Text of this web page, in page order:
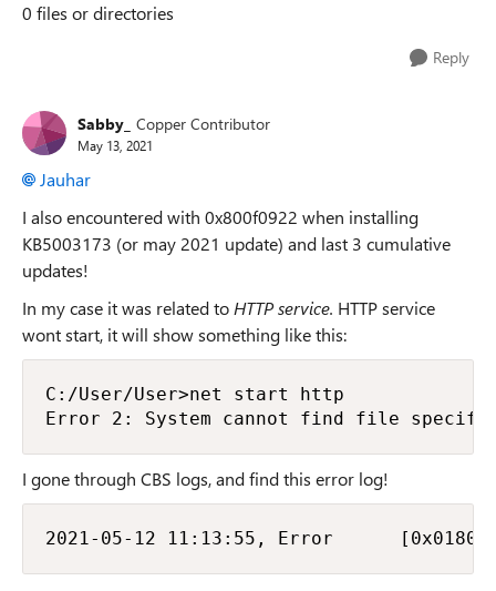
0 files or directories
Reply
Sabby_ Copper Contributor
May 13, 2021
Jauhar
I also encountered with 0x800f0922 when installing
KB5003173 (or may 2021 update) and last 3 cumulative
updates!
In my case it was related to HTTP service. HTTP service
wont start, it will show something like this:
C:/User/User>net start http
Error 2: System cannot find file
I gone through CBS logs, and find this error log!
2021-05-12 11:13:55, Error